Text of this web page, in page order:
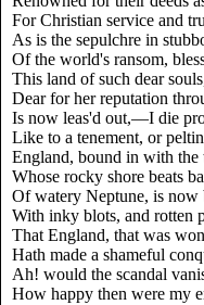
For Christian service and
As is the sepulchre in
Of the world's ransom,
This land of such dear
Dear for her reputation
Is now leas'd out,—I die
Like to a tenement, or
England, bound in with the
Whose rocky shore beats
Of watery Neptune, is now
With inky blots, and rotten
That England, that was
Hath made a shameful
Ah! would the scandal
How happy then were my